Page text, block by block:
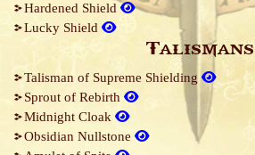
Hardened Shield
Lucky Shield
Talismans
Talisman of Supreme Shielding
Sprout of Rebirth
Midnight Cloak
Obsidian Nullstone